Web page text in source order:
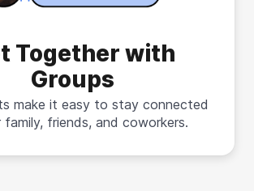
Together with
Groups
make it easy to stay connected
friends, and coworkers.